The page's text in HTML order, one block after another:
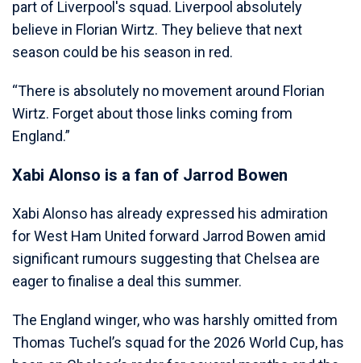
part of Liverpool's squad. Liverpool absolutely
believe in Florian Wirtz. They believe that next
season could be his season in red.
“There is absolutely no movement around Florian
Wirtz. Forget about those links coming from
England.”
Xabi Alonso is a fan of Jarrod Bowen
Xabi Alonso has already expressed his admiration
for West Ham United forward Jarrod Bowen amid
significant rumours suggesting that Chelsea are
eager to finalise a deal this summer.
The England winger, who was harshly omitted from
Thomas Tuchel’s squad for the 2026 World Cup, has